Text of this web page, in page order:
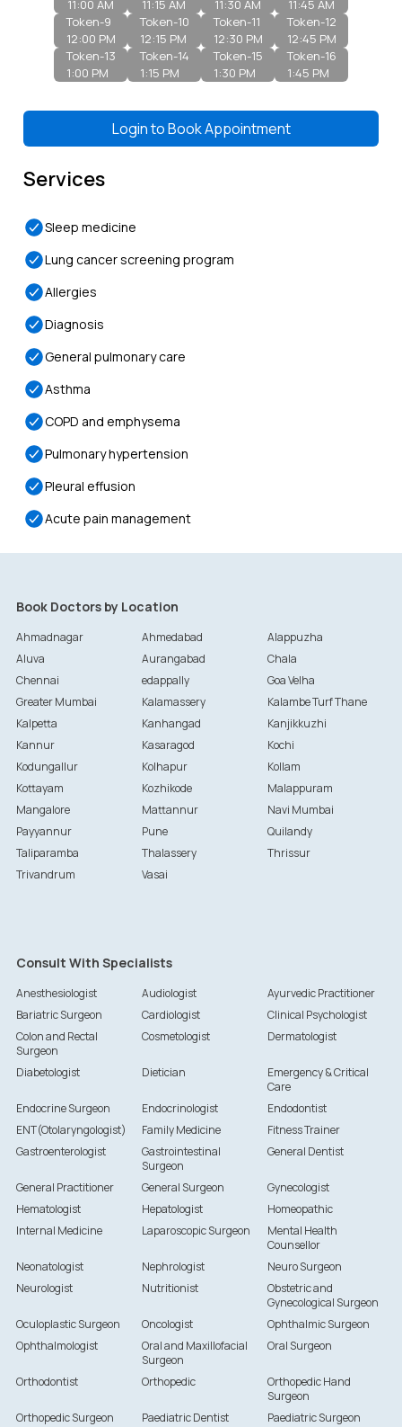
11:00 AM
11:15 AM
11:30 AM
11:45 AM
Token-9
12:00 PM
Token-10
12:15 PM
Token-11
12:30 PM
Token-12
12:45 PM
Token-13
1:00 PM
Token-14
1:15 PM
Token-15
1:30 PM
Token-16
1:45 PM
Login toBook Appointment
Services
Sleep medicine
Lung cancer screening program
Allergies
Diagnosis
General pulmonary care
Asthma
COPD and emphysema
Pulmonary hypertension
Pleural effusion
Acute pain management
Book Doctors by Location
Ahmadnagar Ahmedabad
Alappuzha
Aluva
Aurangabad
Chala
Chennai
edappally
Goa Velha
Greater Mumbai
Kalamassery
Kalambe Turf Thane
Kalpetta
Kanhangad
Kanjikkuzhi
Kannur
Kasaragod
Kochi
Kodungallur
Kolhapur
Kollam
Kottayam
Kozhikode
Malappuram
Mangalore
Mattannur
Navi Mumbai
Payyannur
Pune
Quilandy
Taliparamba
Thalassery
Thrissur
Trivandrum
Vasai
Consult With Specialists
Anesthesiologist Audiologist
Ayurvedic Practitioner
Bariatric Surgeon
Cardiologist
Clinical Psychologist
Colon and Rectal
Surgeon
Cosmetologist Dermatologist
Diabetologist Dietician
Emergency & Critical
Care
Endocrine Surgeon
Endocrinologist
Endodontist
ENT(Otolaryngologist)
Family Medicine
Fitness Trainer
Gastroenterologist
Gastrointestinal
Surgeon
General Dentist
General Practitioner General Surgeon
Gynecologist
Hematologist
Hepatologist
Homeopathic
Internal Medicine
Laparoscopic Surgeon
Mental Health
Counsellor
Neonatologist
Nephrologist
Neuro Surgeon
Neurologist
Nutritionist
Obstetric and
Gynecological Surgeon
Oculoplastic Surgeon
Oncologist
Ophthalmic Surgeon
Ophthalmologist
Oral and Maxillofacial
Surgeon
Oral Surgeon
Orthodontist Orthopedic
Orthopedic Hand
Surgeon
Orthopedic Surgeon
Paediatric Dentist
Paediatric Surgeon